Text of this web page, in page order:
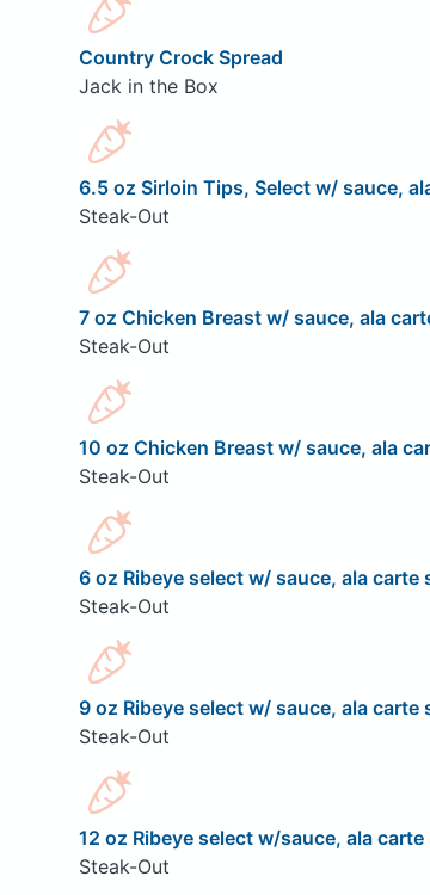
Country Crock Spread
Jack in the Box
6.5 oz Sirloin Tips, Select w/ sauce,
Steak-Out
7 oz Chicken Breast w/ sauce, ala
Steak-Out
10 oz Chicken Breast w/ sauce, ala
Steak-Out
6 oz Ribeye select w/ sauce, ala
Steak-Out
9 oz Ribeye select w/ sauce, ala
Steak-Out
12 oz Ribeye select w/sauce, ala
Steak-Out